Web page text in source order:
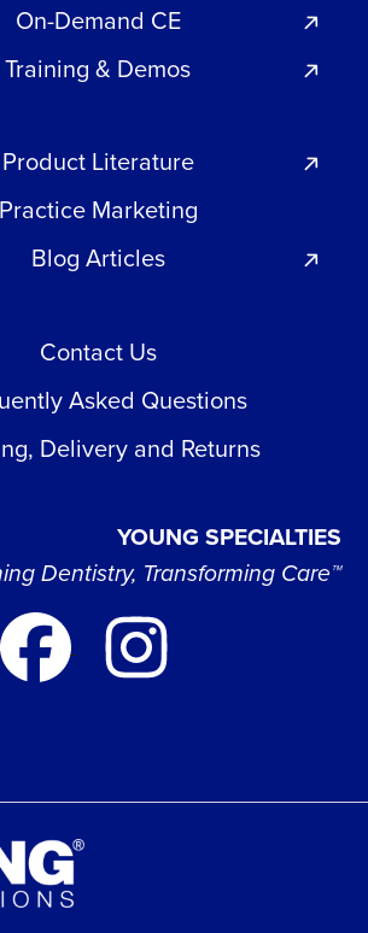
On-Demand CE
Training & Demos
Product Literature
Practice Marketing
Blog Articles
Contact Us
Asked Questions
Delivery and Returns
YOUNG SPECIALTIES
Dentistry, Transforming Care™